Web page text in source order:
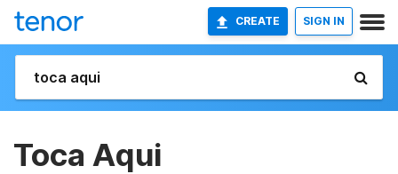
CREATE SIGN IN
Toca Aqui